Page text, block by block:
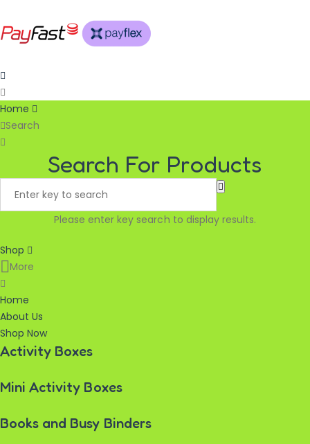
Home
Search
Search For Products
Please enter key search to display results.
Shop
More
Home
About Us
Shop Now
Activity Boxes
Mini Activity Boxes
Books and Busy Binders